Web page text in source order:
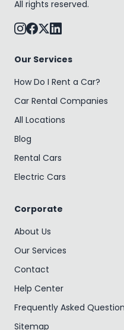
All rights reserved.
Our Services
How Do I Rent a Car?
Car Rental Companies
All Locations
Blog
Rental Cars
Electric Cars
Corporate
About Us
Our Services
Contact
Help Center
Frequently Asked
Sitemap